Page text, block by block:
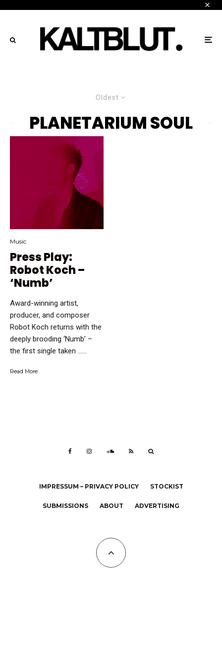
Oldest
PLANETARIUM SOUL
Music
Press Play:
Robot Koch –
‘Numb’
Award-winning artist,
producer, and composer
Robot Koch returns with the
deeply brooding ‘Numb’ –
the first single taken …...
Read More
IMPRESSUM – PRIVACY POLICY STOCKIST
SUBMISSIONS ABOUT ADVERTISING